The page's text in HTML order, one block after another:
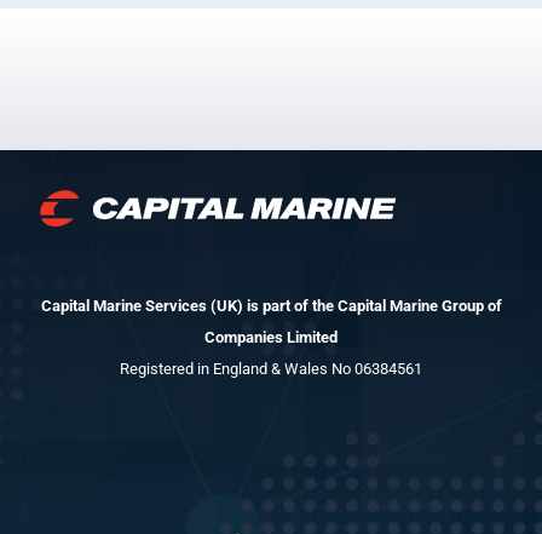
Capital Marine Services (UK) is part of the Capital Marine Group of
Companies Limited
Registered in England & Wales No 06384561